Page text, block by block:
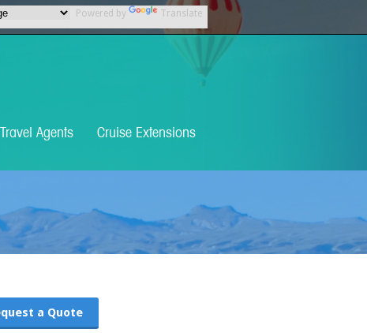
Powered by Translate
Travel Agents Cruise Extensions
a Quote